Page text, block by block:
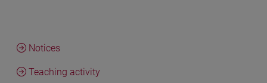
Notices
Teaching activity